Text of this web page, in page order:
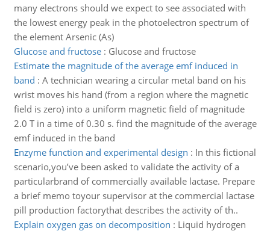
many electrons should we expect to see associated with
the lowest energy peak in the photoelectron spectrum of
the element Arsenic (As)
Glucose and fructose: Glucose and fructose
Estimate the magnitude of the average emf induced in
band : A technician wearing a circular metal band on his
wrist moves his hand (from a region where the magnetic
field is zero) into a uniform magnetic field of magnitude
2.0 T in a time of 0.30 s. find the magnitude of the average
emf induced in the band
Enzyme function and experimental design : In this fictional
scenario,you’ve been asked to validate the activity of a
particularbrand of commercially available lactase. Prepare
a brief memo toyour supervisor at the commercial lactase
pill production factorythat describes the activity of th..
Explain oxygen gas on decomposition : Liquid hydrogen